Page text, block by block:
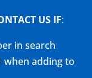
US IF:
in search
when adding to